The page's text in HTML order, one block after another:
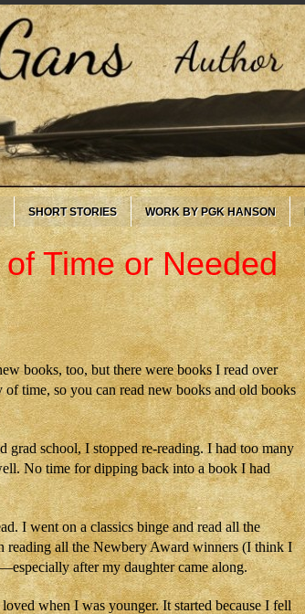
SHORT STORIES WORK BY PGK HANSON
Time or Needed
books, too, but there were books I read over
time, so you can read new books and old books
grad school, I stopped re-reading. I had too many
No time for dipping back into a book I had
I went on a classics binge and read all the
reading all the Newbery Award winners (I think I
after my daughter came along.
when I was younger. It started because I fell